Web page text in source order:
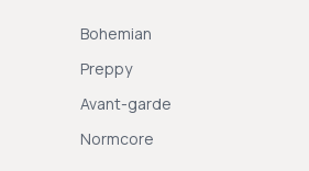
Bohemian
Preppy
Avant-garde
Normcore